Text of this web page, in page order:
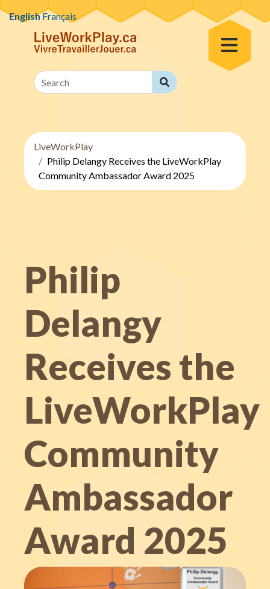
Skip to content
Toggle Menu
Search
Search
LiveWorkPlay
Philip Delangy Receives the LiveWorkPlay
Community Ambassador Award 2025
Philip
Delangy
Receives the
LiveWorkPlay
Community
Ambassador
Award 2025
EnglishFrançais